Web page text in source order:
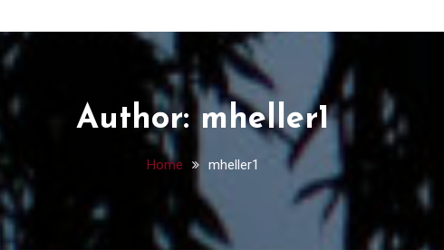
Author: mheller1
Home mheller1